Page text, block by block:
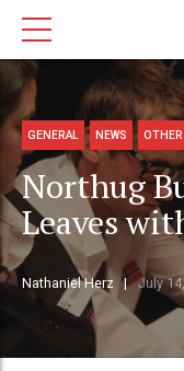
GENERAL NEWS OTHER
Northug
Leaves
Nathaniel Herz July